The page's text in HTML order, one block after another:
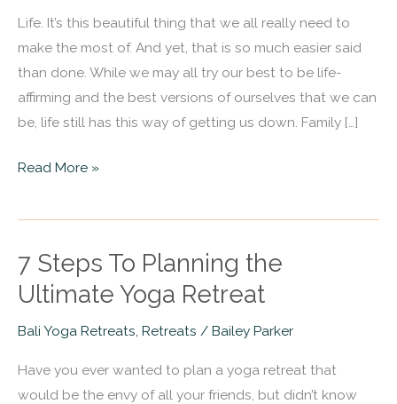
Life. It’s this beautiful thing that we all really need to
make the most of. And yet, that is so much easier said
than done. While we may all try our best to be life-
affirming and the best versions of ourselves that we can
be, life still has this way of getting us down. Family […]
Rica
That
Will
Bring
You
Of
Being
Read More »
7 Steps To Planning the
Ultimate Yoga Retreat
Bali Yoga Retreats, Retreats / Bailey Parker
Have you ever wanted to plan a yoga retreat that
would be the envy of all your friends, but didn’t know
7
Steps
To
Planning
Ultimate